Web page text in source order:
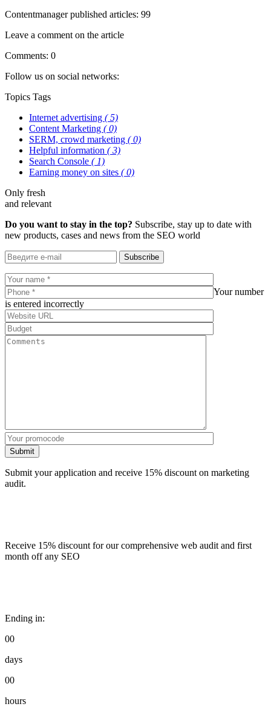
Contentmanager published articles: 99
Leave a comment on the article
Comments: 0
Follow us on social networks:
Topics Tags
Internet advertising ( 5)
Content Marketing ( 0)
SERM, crowd marketing ( 0)
Helpful information ( 3)
Search Console ( 1)
Earning money on sites ( 0)
Only fresh
and relevant
Do you want to stay in the top? Subscribe, stay up to date with
new products, cases and news from the SEO world
Subscribe
Your number
is entered incorrectly
Submit
Submit your application and receive 15% discount on marketing
audit.
Receive 15% discount for our comprehensive web audit and first
month off any SEO
Ending in:
00
days
00
hours